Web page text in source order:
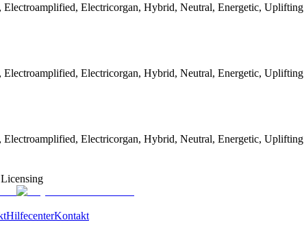
Electroamplified, Electricorgan, Hybrid, Neutral, Energetic, Uplifting
Electroamplified, Electricorgan, Hybrid, Neutral, Energetic, Uplifting
Electroamplified, Electricorgan, Hybrid, Neutral, Energetic, Uplifting
HilfecenterKontakt